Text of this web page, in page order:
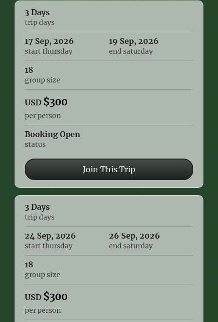
3 Days
trip days
17 Sep, 2026
start thursday
19 Sep, 2026
end saturday
18
group size
USD $300
per person
Booking Open
status
Join This Trip
3 Days
trip days
24 Sep, 2026
start thursday
26 Sep, 2026
end saturday
18
group size
USD $300
per person